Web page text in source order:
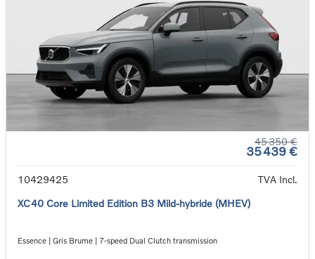
45 350 €
35 439 €
10429425
TVA Incl.
XC40 Core Limited Edition B3 Mild-hybride (MHEV)
Essence | Gris Brume | 7-speed Dual Clutch transmission